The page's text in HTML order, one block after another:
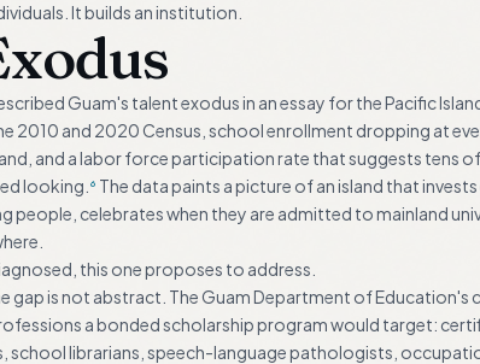
It builds an institution.
Guam's talent exodus in an essay for the Pacific
2010 and 2020 Census, school enrollment dropping at
and a labor force participation rate that suggests tens
looking. 6 The data paints a picture of an island that
people, celebrates when they are admitted to mainland
this one proposes to address.
gap is not abstract. The Guam Department of Education's
a bonded scholarship program would target:
school librarians, speech-language pathologists,